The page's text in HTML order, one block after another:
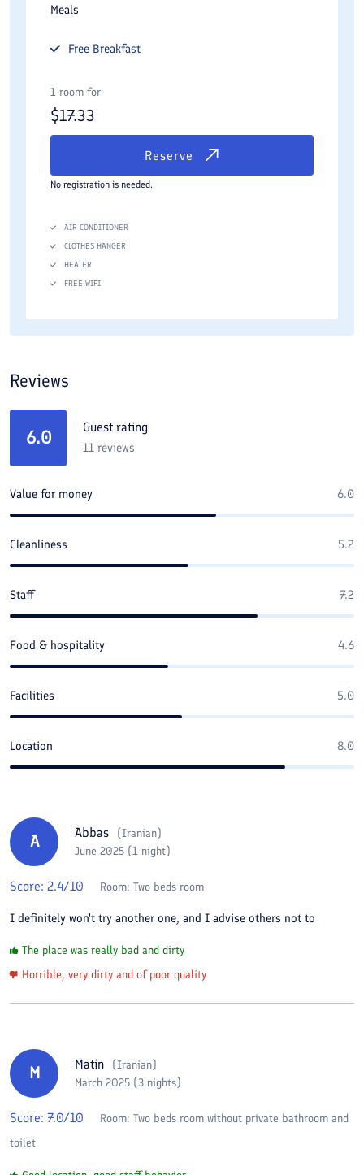
Meals
Free Breakfast
1 room for
$17.33
Reserve
No registration is needed.
AIR CONDITIONER
CLOTHES HANGER
HEATER
FREE WIFI
Reviews
6.0 Guest rating
11 reviews
Value for money 6.0
Cleanliness 5.2
Staff 7.2
Food & hospitality 4.6
Facilities 5.0
Location 8.0
A Abbas (Iranian)
June 2025 (1 night)
Score: 2.4/10 Room: Two beds room
I definitely won't try another one, and I advise others not to
The place was really bad and dirty
Horrible, very dirty and of poor quality
M Matin (Iranian)
March 2025 (3 nights)
Score: 7.0/10 Room: Two beds room without private bathroom and
toilet